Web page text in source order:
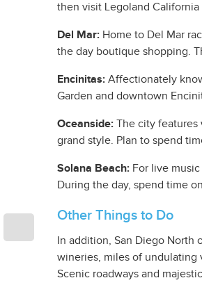
then visit Legoland
Del Mar: Home to Del Mar
the day boutique shopping.
Encinitas: Affectionately
Garden and downtown
Oceanside: The city features
grand style. Plan to spend
Solana Beach: For live
During the day, spend time
Other Things to Do
In addition, San Diego North
wineries, miles of undulating
Scenic roadways and